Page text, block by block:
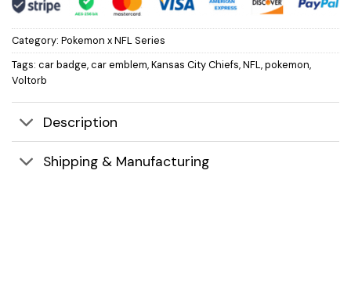
Category: Pokemon x NFL Series
Tags: car badge,car emblem,Kansas City Chiefs,NFL,pokemon,
Voltorb
Description
Shipping & Manufacturing